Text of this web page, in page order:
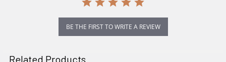
BE THE FIRST TO WRITE A REVIEW
Related Products